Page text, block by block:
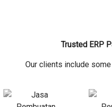
Trusted ERP
Our clients include